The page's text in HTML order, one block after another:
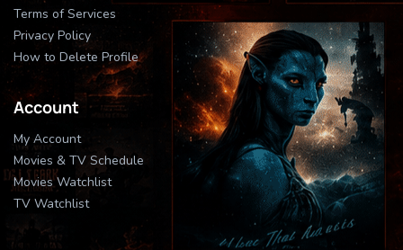
Terms of Services
Privacy Policy
How to Delete Profile
Account
My Account
Movies & TV Schedule
Movies Watchlist
TV Watchlist